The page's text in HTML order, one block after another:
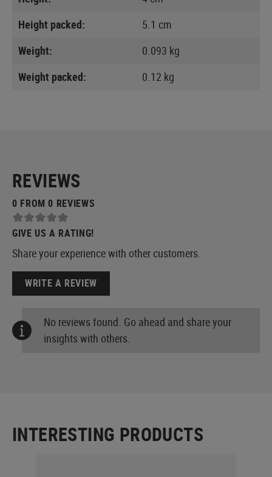
Height packed:
5.1 cm
Weight:
0.093 kg
Weight packed:
0.12 kg
REVIEWS
0 FROM 0 REVIEWS
GIVE US A RATING!
Share your experience with other customers.
WRITE A REVIEW
No reviews found. Go ahead and share your
insights with others.
INTERESTING PRODUCTS